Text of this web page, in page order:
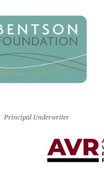
Principal Underwriter